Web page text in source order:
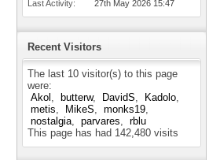
Last Activity
27th May 2026 15:47
Recent Visitors
The last 10 visitor(s) to this page
were:
Akol
butterw DavidS
Kadolo
metis
MikeS
monks19
nostalgia
parvares
rblu
This page has had 142,480 visits